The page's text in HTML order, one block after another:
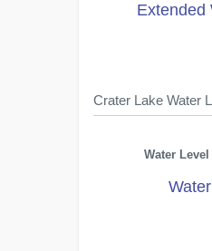
Extended
Crater Lake Water
Water Level